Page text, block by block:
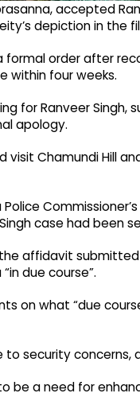
accepted
depiction in the
order after
within four weeks.​
for Ranveer
apology.​
visit Chamundi Hill
case had been
affidavit
due course”.​
on what “due
security
be a need for